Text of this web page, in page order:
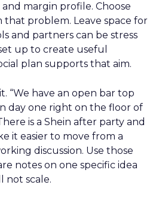
margin profile. Choose
that problem. Leave space for
and partners can be stress
up to create useful
plan supports that aim.
“We have an open bar top
day one right on the floor of
is a Shein after party and
it easier to move from a
discussion. Use those
notes on one specific idea
not scale.